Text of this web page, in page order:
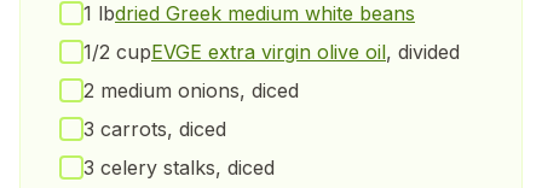
1 lbdried Greek medium white beans
1/2 cupEVGE extra virgin olive oil, divided
2 medium onions, diced
3 carrots, diced
3 celery stalks, diced